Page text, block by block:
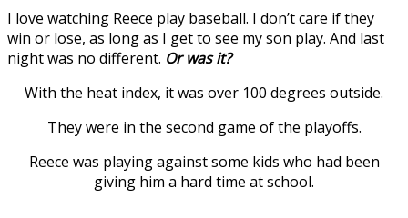
I love watching Reece play baseball. I don’t care if they
win or lose, as long as I get to see my son play. And last
night was no different. Or was it?
With the heat index, it was over 100 degrees outside.
They were in the second game of the playoffs.
Reece was playing against some kids who had been
giving him a hard time at school.